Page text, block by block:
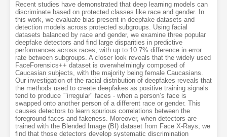
Recent studies have demonstrated that deep learning models can
discriminate based on protected classes like race and gender. In
this work, we evaluate bias present in deepfake datasets and
detection models across protected subgroups. Using facial
datasets balanced by race and gender, we examine three popular
deepfake detectors and find large disparities in predictive
performances across races, with up to 10.7% difference in error
rate between subgroups. A closer look reveals that the widely used
FaceForensics++ dataset is overwhelmingly composed of
Caucasian subjects, with the majority being female Caucasians.
Our investigation of the racial distribution of deepfakes reveals that
the methods used to create deepfakes as positive training signals
tend to produce ``irregular" faces - when a person’s face is
swapped onto another person of a different race or gender. This
causes detectors to learn spurious correlations between the
foreground faces and fakeness. Moreover, when detectors are
trained with the Blended Image (BI) dataset from Face X-Rays, we
find that those detectors develop systematic discrimination